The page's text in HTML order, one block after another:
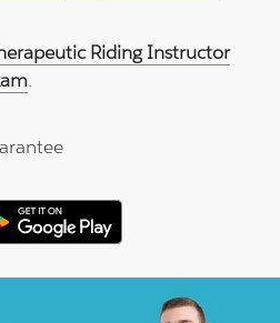
Riding Instructor
.